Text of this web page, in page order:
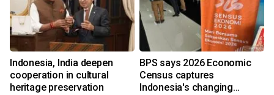
Indonesia, India deepen
cooperation in cultural
heritage preservation
BPS says 2026 Economic
Census captures
Indonesia's changing